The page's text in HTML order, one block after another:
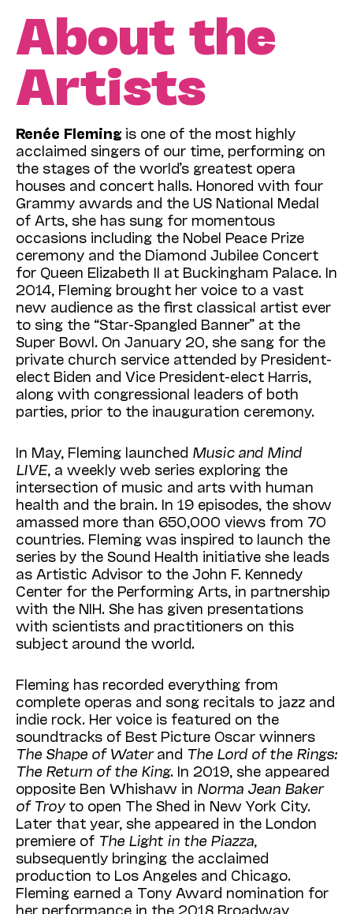
About the
Artists
Renée Fleming is one of the most highly
acclaimed singers of our time, performing on
the stages of the world’s greatest opera
houses and concert halls. Honored with four
Grammy awards and the US National Medal
of Arts, she has sung for momentous
occasions including the Nobel Peace Prize
ceremony and the Diamond Jubilee Concert
for Queen Elizabeth II at Buckingham Palace. In
2014, Fleming brought her voice to a vast
new audience as the first classical artist ever
to sing the “Star-Spangled Banner” at the
Super Bowl. On January 20, she sang for the
private church service attended by President-
elect Biden and Vice President-elect Harris,
along with congressional leaders of both
parties, prior to the inauguration ceremony.
In May, Fleming launched Music and Mind
LIVE, a weekly web series exploring the
intersection of music and arts with human
health and the brain. In 19 episodes, the show
amassed more than 650,000 views from 70
countries. Fleming was inspired to launch the
series by the Sound Health initiative she leads
as Artistic Advisor to the John F. Kennedy
Center for the Performing Arts, in partnership
with the NIH. She has given presentations
with scientists and practitioners on this
subject around the world.
Fleming has recorded everything from
complete operas and song recitals to jazz and
indie rock. Her voice is featured on the
soundtracks of Best Picture Oscar winners
The Shape of Waterand The Lord of the Rings:
The Return of the King. In 2019, she appeared
opposite Ben Whishaw in Norma Jean Baker
of Troyto open The Shed in New York City.
Later that year, she appeared in the London
premiere of The Light in the Piazza
subsequently bringing the acclaimed
production to Los Angeles and Chicago.
Fleming earned a Tony Award nomination for
her performance in the 2018 Broadway